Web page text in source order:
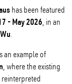
has been featured
- May 2026 , in an
an example of
, where the existing